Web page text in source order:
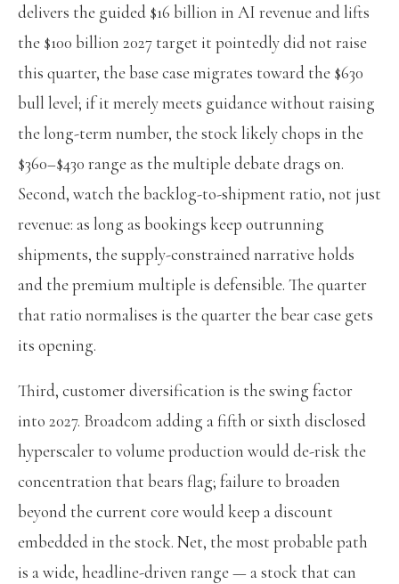
delivers the guided $16 billion in AI revenue and lifts
the $100 billion 2027 target it pointedly did not raise
this quarter, the base case migrates toward the $630
bull level; if it merely meets guidance without raising
the long-term number, the stock likely chops in the
$360–$430 range as the multiple debate drags on.
Second, watch the backlog-to-shipment ratio, not just
revenue: as long as bookings keep outrunning
shipments, the supply-constrained narrative holds
and the premium multiple is defensible. The quarter
that ratio normalises is the quarter the bear case gets
its opening.
Third, customer diversification is the swing factor
into 2027. Broadcom adding a fifth or sixth disclosed
hyperscaler to volume production would de-risk the
concentration that bears flag; failure to broaden
beyond the current core would keep a discount
embedded in the stock. Net, the most probable path
is a wide, headline-driven range — a stock that can